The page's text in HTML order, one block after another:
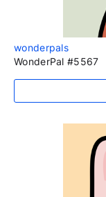
wonderpals
WonderPal #5567